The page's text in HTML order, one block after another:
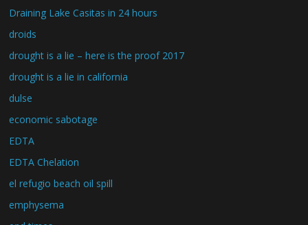
Draining Lake Casitas in 24 hours
droids
drought is a lie – here is the proof 2017
drought is a lie in california
dulse
economic sabotage
EDTA
EDTA Chelation
el refugio beach oil spill
emphysema